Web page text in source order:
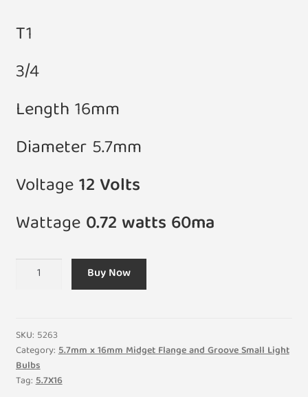
T1
3/4
Length 16mm
Diameter 5.7mm
Voltage12 Volts
Wattage 0.72 watts 60ma
(Pack
Midget
Flange
12V
0.72W
Buy Now
SKU: 5263
Category:5.7mm x 16mm Midget Flange and Groove Small Light
Bulbs
Tag:5.7X16